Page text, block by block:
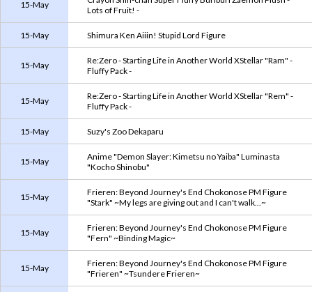
15-May
Lots of Fruit! -
15-May Shimura Ken Aiiin! Stupid Lord Figure
15-May
Re:Zero - Starting Life in Another World XStellar "Ram" -
Fluffy Pack -
15-May
Re:Zero - Starting Life in Another World XStellar "Rem" -
Fluffy Pack -
15-May Suzy's Zoo Dekaparu
15-May
Anime "Demon Slayer: Kimetsu no Yaiba" Luminasta
"Kocho Shinobu"
15-May
Frieren: Beyond Journey's End Chokonose PM Figure
"Stark" ~My legs are giving out and I can't walk...~
15-May
Frieren: Beyond Journey's End Chokonose PM Figure
"Fern" ~Binding Magic~
15-May
Frieren: Beyond Journey's End Chokonose PM Figure
"Frieren" ~Tsundere Frieren~